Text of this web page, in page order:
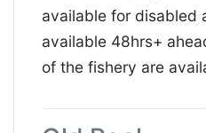
available for disabled
available 48hrs+
of the fishery are